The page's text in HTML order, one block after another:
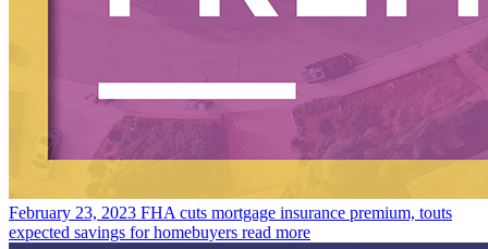
February 23, 2023 FHA cuts mortgage insurance premium, touts
expected savings for homebuyers read more